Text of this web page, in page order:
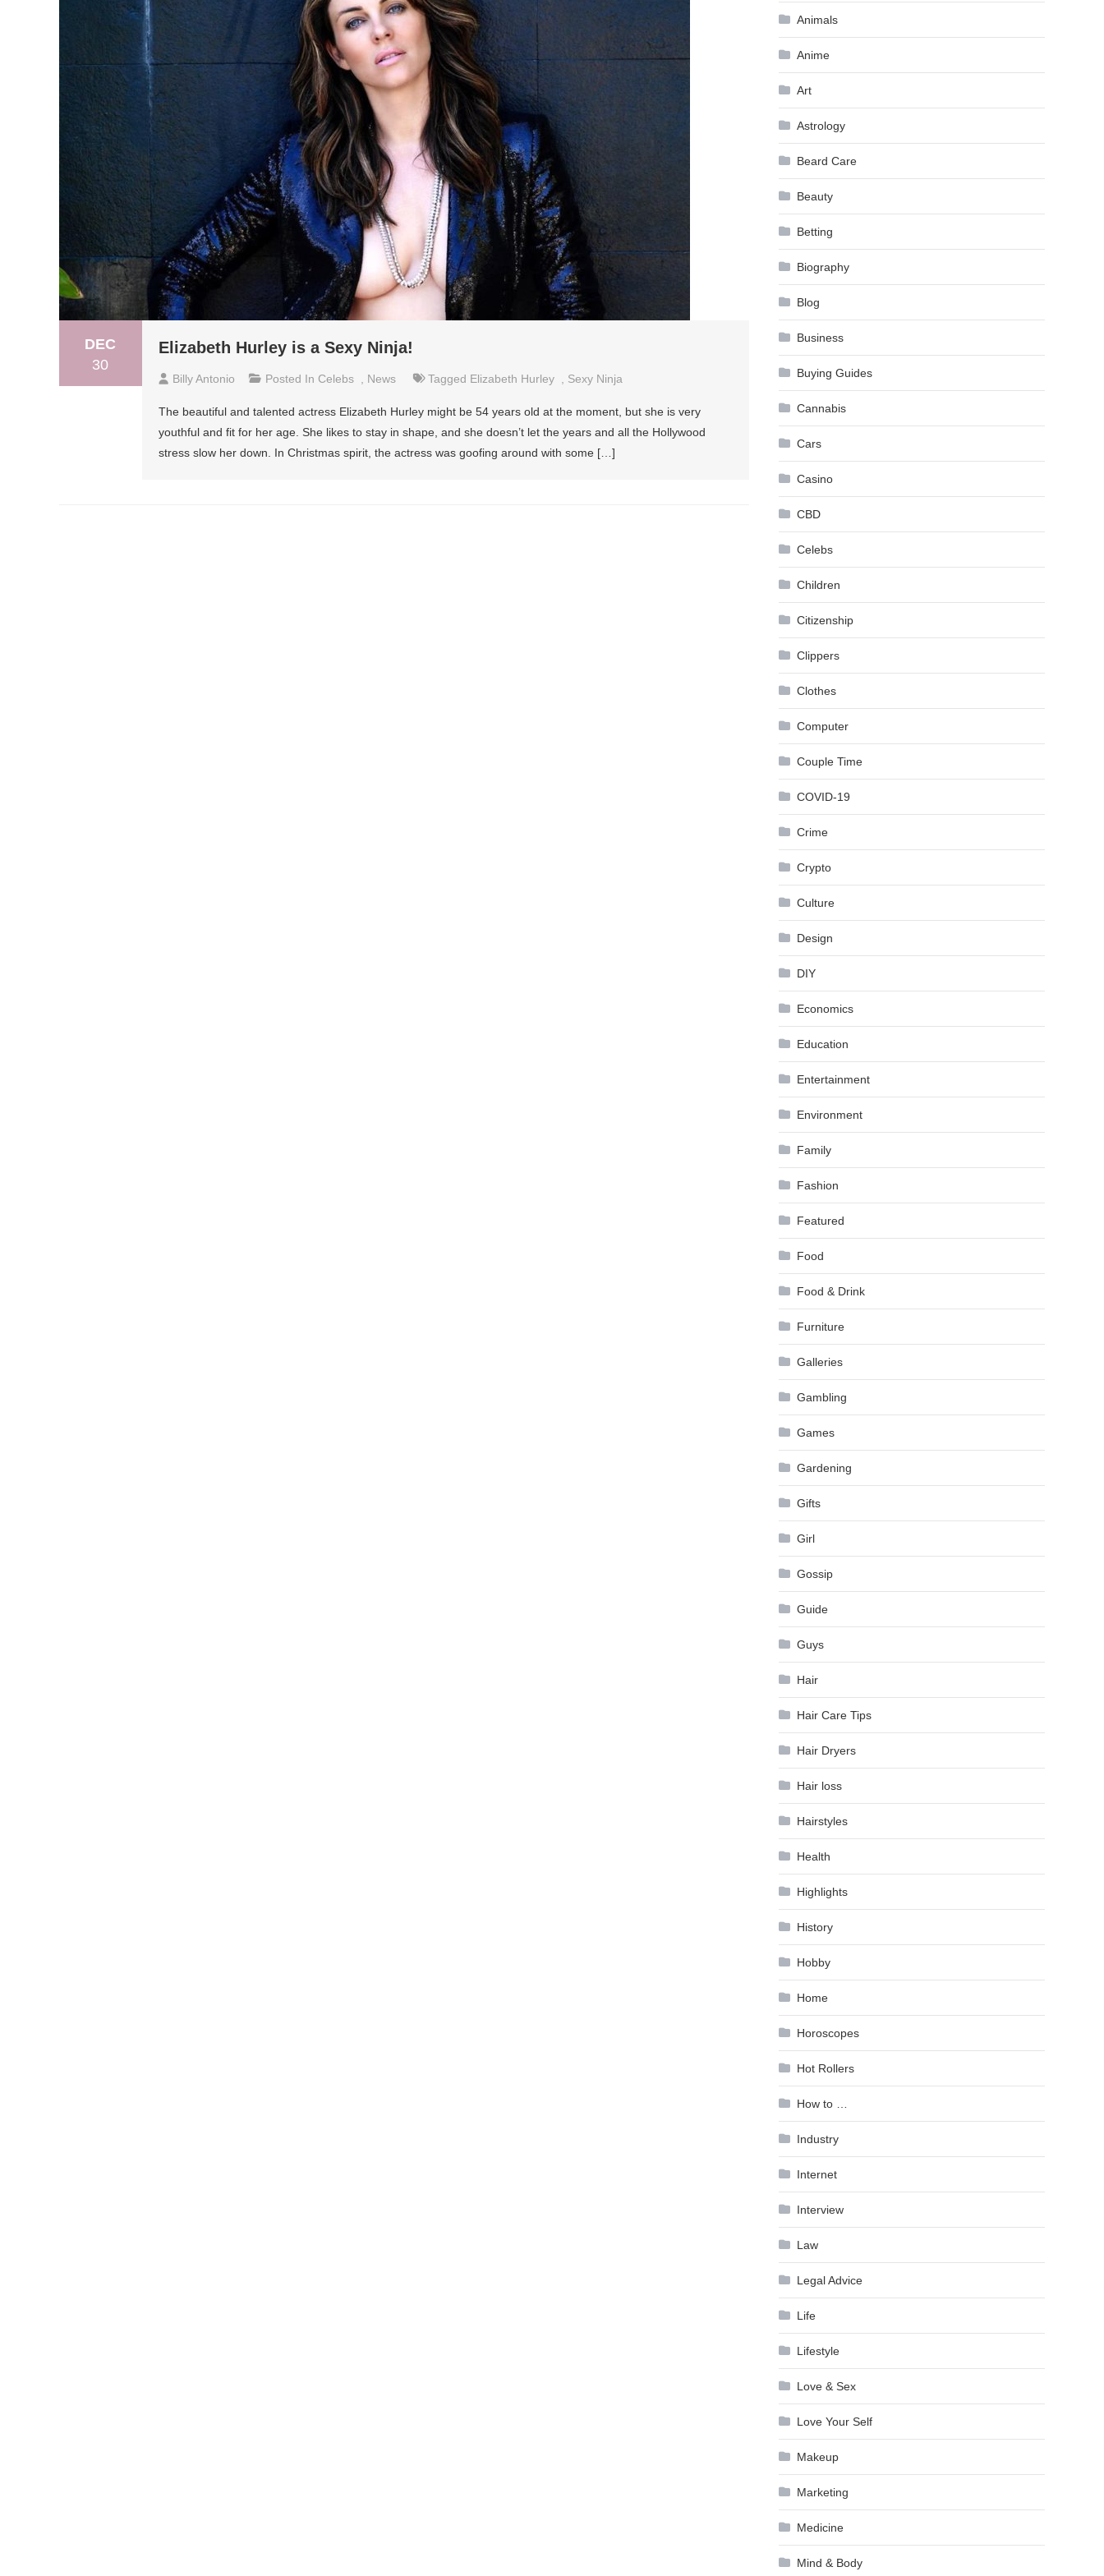
DEC
30
Elizabeth Hurley is a Sexy Ninja!
Billy Antonio Posted In Celebs News Tagged Elizabeth Hurley Sexy Ninja
The beautiful and talented actress Elizabeth Hurley might be 54 years old at the moment, but she is very
youthful and fit for her age. She likes to stay in shape, and she doesn’t let the years and all the Hollywood
stress slow her down. In Christmas spirit, the actress was goofing around with some […]
Animals
Anime
Art
Astrology
Beard Care
Beauty
Betting
Biography
Blog
Business
Buying Guides
Cannabis
Cars
Casino
CBD
Celebs
Children
Citizenship
Clippers
Clothes
Computer
Couple Time
COVID-19
Crime
Crypto
Culture
Design
DIY
Economics
Education
Entertainment
Environment
Family
Fashion
Featured
Food
Food & Drink
Furniture
Galleries
Gambling
Games
Gardening
Gifts
Girl
Gossip
Guide
Guys
Hair
Hair Care Tips
Hair Dryers
Hair loss
Hairstyles
Health
Highlights
History
Hobby
Home
Horoscopes
Hot Rollers
How to …
Industry
Internet
Interview
Law
Legal Advice
Life
Lifestyle
Love & Sex
Love Your Self
Makeup
Marketing
Medicine
Mind & Body